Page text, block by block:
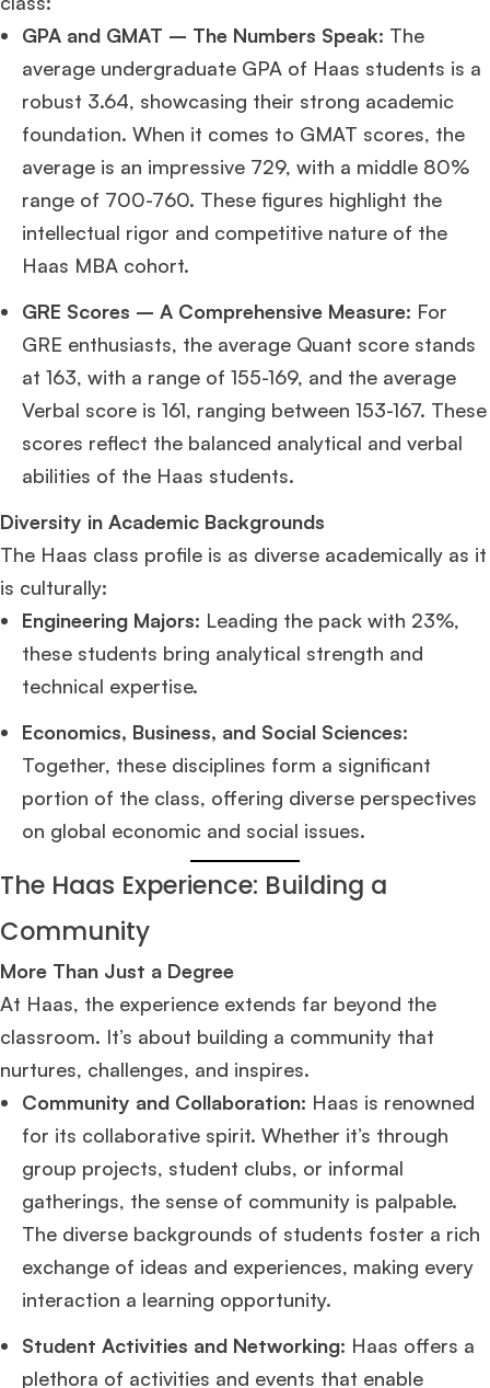
GPA and GMAT – The Numbers Speak: The
average undergraduate GPA of Haas students is a
robust 3.64, showcasing their strong academic
foundation. When it comes to GMAT scores, the
average is an impressive 729, with a middle 80%
range of 700-760. These figures highlight the
intellectual rigor and competitive nature of the
Haas MBA cohort.
GRE Scores – A Comprehensive Measure: For
GRE enthusiasts, the average Quant score stands
at 163, with a range of 155-169, and the average
Verbal score is 161, ranging between 153-167. These
scores reflect the balanced analytical and verbal
abilities of the Haas students.
Diversity in Academic Backgrounds
The Haas class profile is as diverse academically as it
is culturally:
Engineering Majors: Leading the pack with 23%,
these students bring analytical strength and
technical expertise.
Economics, Business, and Social Sciences:
Together, these disciplines form a significant
portion of the class, offering diverse perspectives
on global economic and social issues.
The Haas Experience: Building a
Community
More Than Just a Degree
At Haas, the experience extends far beyond the
classroom. It’s about building a community that
nurtures, challenges, and inspires.
Community and Collaboration: Haas is renowned
for its collaborative spirit. Whether it’s through
group projects, student clubs, or informal
gatherings, the sense of community is palpable.
The diverse backgrounds of students foster a rich
exchange of ideas and experiences, making every
interaction a learning opportunity.
Student Activities and Networking: Haas offers a
plethora of activities and events that enable